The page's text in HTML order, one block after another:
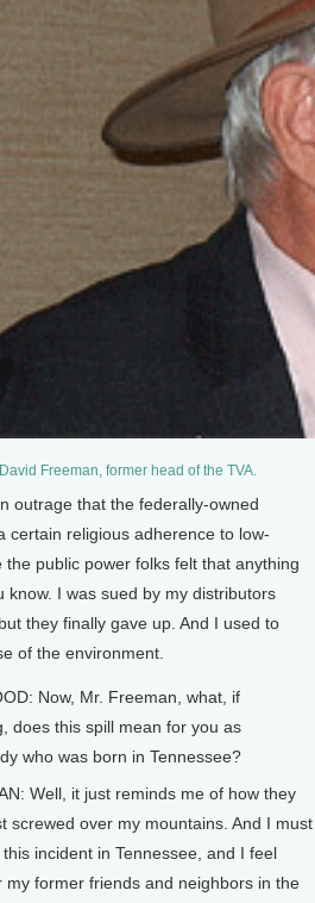
David Freeman, former head of the TVA.
outrage that the federally-owned
certain religious adherence to low-
public power folks felt that anything
I was sued by my distributors
they finally gave up. And I used to
of the environment.
Now, Mr. Freeman, what, if
does this spill mean for you as
who was born in Tennessee?
Well, it just reminds me of how they
screwed over my mountains. And I must
incident in Tennessee, and I feel
my former friends and neighbors in the